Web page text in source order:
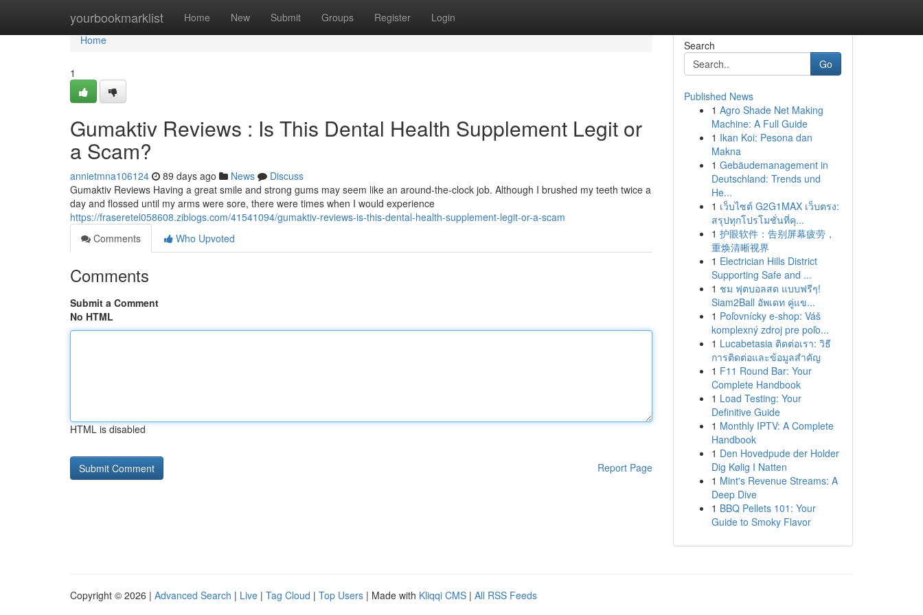
yourbookmarklist Home New Submit Groups Register Login
Home
Home
1
Gumaktiv Reviews : Is This Dental Health Supplement Legit or
a Scam?
annietmna106124 89 days ago News
Discuss
Gumaktiv Reviews Having a great smile and strong gums may seem like an around-the-clock job. Although I brushed my teeth twice a
day and flossed until my arms were sore, there were times when I would experience
https://fraseretel058608.ziblogs.com/41541094/gumaktiv-reviews-is-this-dental-health-supplement-legit-or-a-scam
Comments
Who Upvoted
Comments
Submit a Comment
No HTML
HTML is disabled
Report Page
Search
Go
Published News
1 Agro Shade Net Making
Machine: A Full Guide
1 Ikan Koi: Pesona dan
Makna
1 Gebäudemanagement in
Deutschland: Trends und
He...
1 เว็บไซต์ G2G1MAX เว็บตรง:
สรุปทุกโปรโมชั่นที่คุ...
1 护眼软件：告别屏幕疲劳，
重焕清晰视界
1 Electrician Hills District
Supporting Safe and ...
1 ชม ฟุตบอลสด แบบฟรีๆ!
Siam2Ball อัพเดท คู่แข...
1 Poľovnícky e-shop: Váš
komplexný zdroj pre poľo...
1 Lucabetasia ติดต่อเรา: วิธี
การติดต่อและข้อมูลสำคัญ
1 F11 Round Bar: Your
Complete Handbook
1 Load Testing: Your
Definitive Guide
1 Monthly IPTV: A Complete
Handbook
1 Den Hovedpude der Holder
Dig Kølig I Natten
1 Mint's Revenue Streams: A
Deep Dive
1 BBQ Pellets 101: Your
Guide to Smoky Flavor
Copyright © 2026 | Advanced Search | Live | Tag Cloud | Top Users | Made with Kliqqi CMS | All RSS Feeds